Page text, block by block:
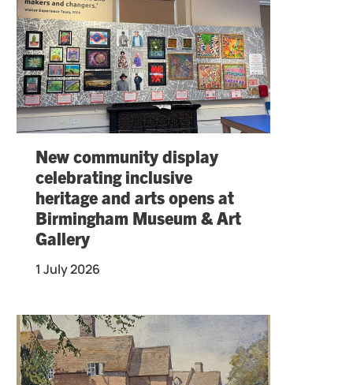
New community display
celebrating inclusive
heritage and arts opens at
Birmingham Museum & Art
Gallery
1 July 2026